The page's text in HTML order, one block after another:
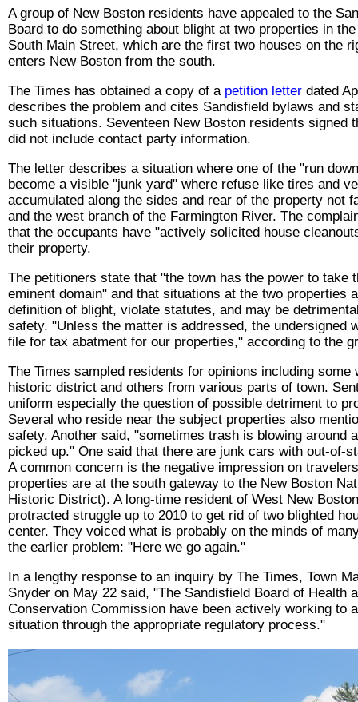
A group of New Boston residents have appealed to the
Board to do something about blight at two properties in
South Main Street, which are the first two houses on the
enters New Boston from the south.
The Times has obtained a copy of a petition letter dated
describes the problem and cites Sandisfield bylaws and
such situations. Seventeen New Boston residents signed
did not include contact party information.
The letter describes a situation where one of the "run
become a visible "junk yard" where refuse like tires and
accumulated along the sides and rear of the property not
and the west branch of the Farmington River. The
that the occupants have "actively solicited house
their property.
The petitioners state that "the town has the power to take
eminent domain" and that situations at the two properties
definition of blight, violate statutes, and may be
safety. "Unless the matter is addressed, the undersigned
file for tax abatment for our properties," according to the
The Times sampled residents for opinions including some
historic district and others from various parts of town.
uniform especially the question of possible detriment to
Several who reside near the subject properties also
safety. Another said, "sometimes trash is blowing around
picked up." One said that there are junk cars with out-of-
A common concern is the negative impression on
properties are at the south gateway to the New Boston
Historic District). A long-time resident of West New
protracted struggle up to 2010 to get rid of two blighted
center. They voiced what is probably on the minds of
the earlier problem: "Here we go again."
In a lengthy response to an inquiry by The Times, Town
Snyder on May 22 said, "The Sandisfield Board of Health
Conservation Commission have been actively working to
situation through the appropriate regulatory process."